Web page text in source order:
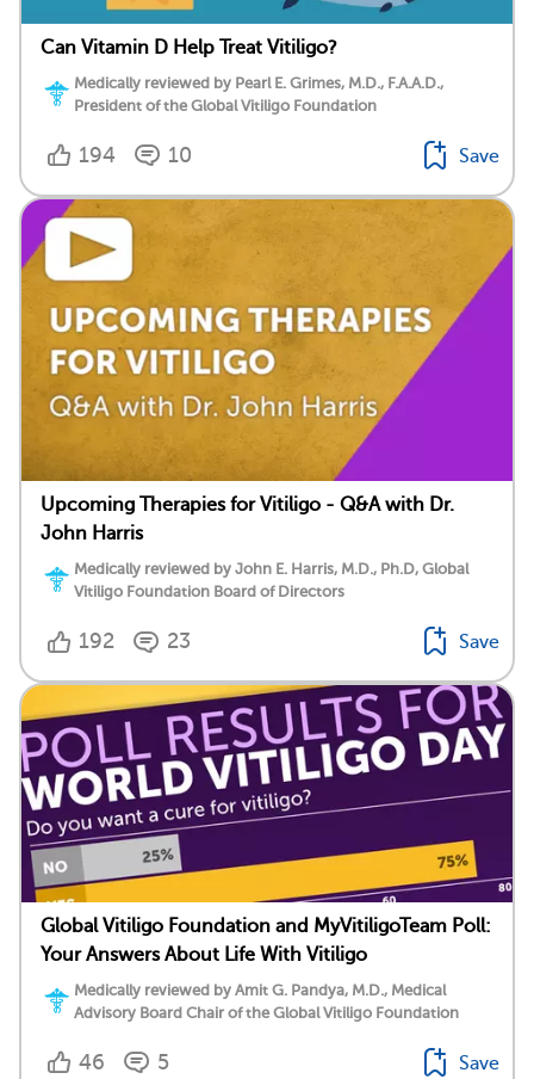
Can Vitamin D Help Treat Vitiligo?
Medically reviewed by Pearl E. Grimes, M.D., F.A.A.D.,
President of the Global Vitiligo Foundation
194 10 Save
Upcoming Therapies for Vitiligo - Q&A with Dr.
John Harris
Medically reviewed by John E. Harris, M.D., Ph.D, Global
Vitiligo Foundation Board of Directors
192 23 Save
Global Vitiligo Foundation and MyVitiligoTeam Poll:
Your Answers About Life With Vitiligo
Medically reviewed by Amit G. Pandya, M.D., Medical
Advisory Board Chair of the Global Vitiligo Foundation
46 5 Save